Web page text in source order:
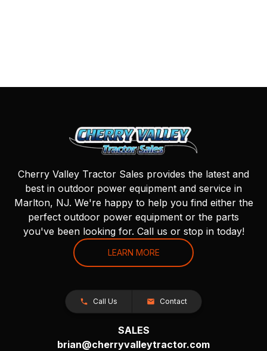
Cherry Valley Tractor Sales provides the latest and
best in outdoor power equipment and service in
Marlton, NJ. We're happy to help you find either the
perfect outdoor power equipment or the parts
you've been looking for. Call us or stop in today!
LEARN MORE
Call Us Contact
SALES
brian@cherryvalleytractor.com